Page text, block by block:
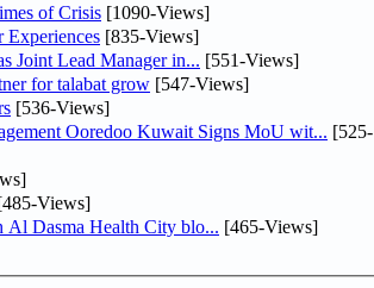
of Crisis [1090-Views]
[835-Views]
markets KIB Invest participates as Joint Lead Manager in... [551-Views]
for talabat grow [547-Views]
[536-Views]
Ooredoo Kuwait Signs MoU wit... [525-
Views]
and participates in Al Dasma Health City blo... [465-Views]